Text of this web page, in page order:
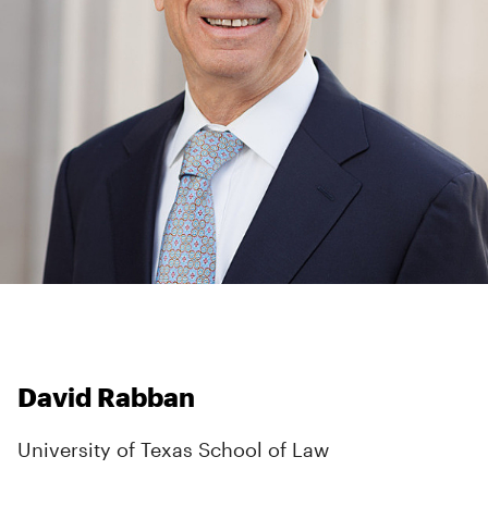
David Rabban
University of Texas School of Law